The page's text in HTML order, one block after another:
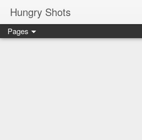
Hungry Shots
Pages